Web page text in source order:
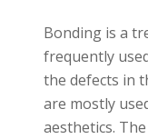
Bonding is a
frequently
the defects in
are mostly
aesthetics.